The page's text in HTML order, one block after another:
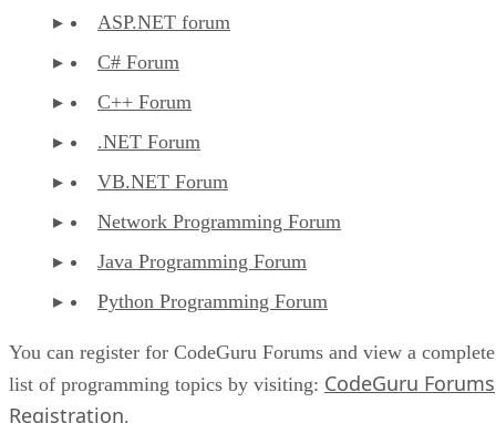
ASP.NET forum
C# Forum
C++ Forum
.NET Forum
VB.NET Forum
Network Programming Forum
Java Programming Forum
Python Programming Forum
You can register for CodeGuru Forums and view a complete
list of programming topics by visiting: CodeGuru Forums
Registration.